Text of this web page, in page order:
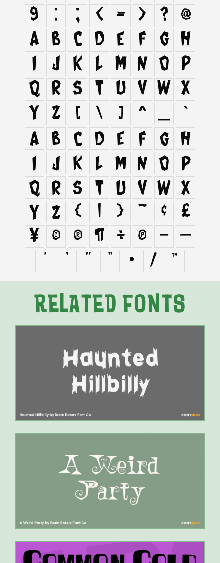
9
: ; < = > ?
@
A
B C D E F G
H
I
J K L M N O
P
Q
R S T U V W
X
Y
Z [ \ ] ^
`
a
b c d e f g
h
i
j k l m n o
p
q
r s t u v w
x
y
z { | } ~ ¢
£
¥
© ® ¶ ÷ π –
—
“ ” • ⁄ ™
RELATED FONTS